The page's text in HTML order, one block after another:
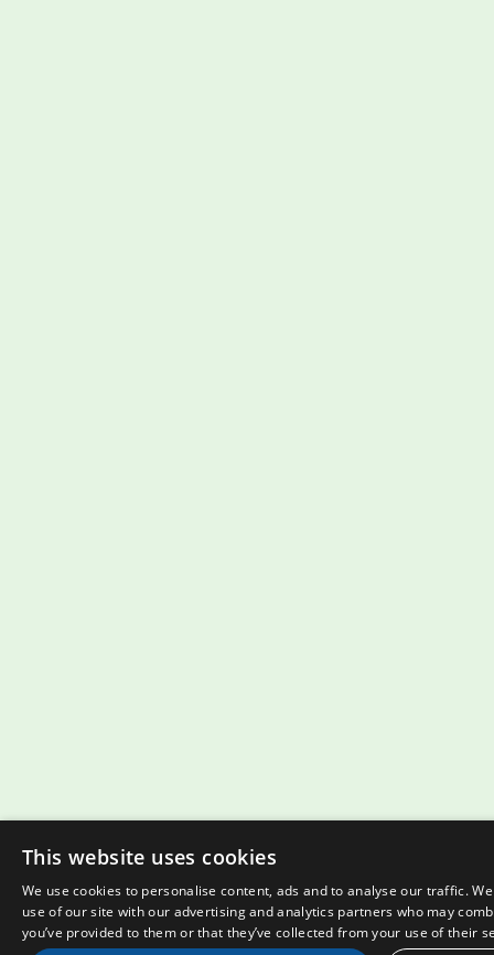
This website uses cookies
We use cookies to personalise content, ads and to analyse our traffic.
use of our site with our advertising and analytics partners who may
you’ve provided to them or that they’ve collected from your use of their